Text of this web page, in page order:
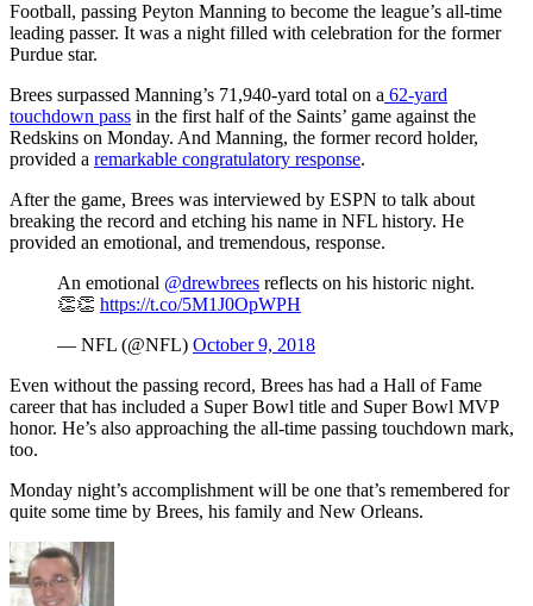
Football, passing Peyton Manning to become the league’s all-time
leading passer. It was a night filled with celebration for the former
Purdue star.
Brees surpassed Manning’s 71,940-yard total on a 62-yard
touchdown pass in the first half of the Saints’ game against the
Redskins on Monday. And Manning, the former record holder,
provided a remarkable congratulatory response.
After the game, Brees was interviewed by ESPN to talk about
breaking the record and etching his name in NFL history. He
provided an emotional, and tremendous, response.
An emotional @drewbrees reflects on his historic night.
👏👏 https://t.co/5M1J0OpWPH
— NFL (@NFL) October 9, 2018
Even without the passing record, Brees has had a Hall of Fame
career that has included a Super Bowl title and Super Bowl MVP
honor. He’s also approaching the all-time passing touchdown mark,
too.
Monday night’s accomplishment will be one that’s remembered for
quite some time by Brees, his family and New Orleans.